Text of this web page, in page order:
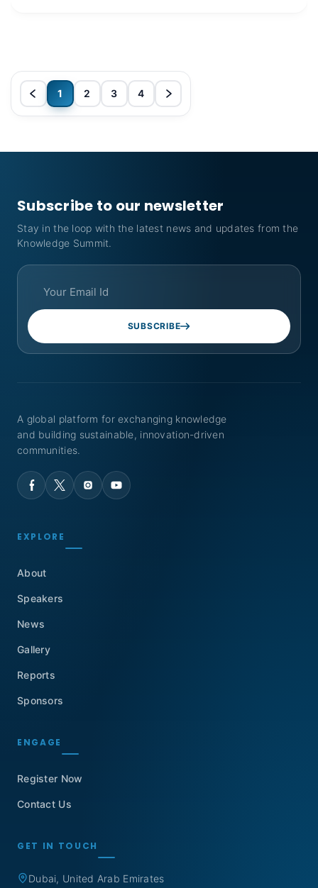
1 2 3 4
Subscribe to our newsletter
Stay in the loop with the latest news and updates from the
Knowledge Summit.
SUBSCRIBE
A global platform for exchanging knowledge
and building sustainable, innovation-driven
communities.
EXPLORE
About
Speakers
News
Gallery
Reports
Sponsors
ENGAGE
Register Now
Contact Us
GET IN TOUCH
Dubai, United Arab Emirates